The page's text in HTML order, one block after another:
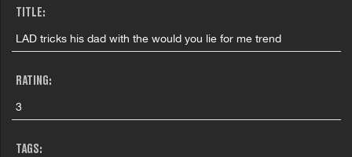
TITLE:
LAD tricks his dad with the would you lie for me trend
RATING:
3
TAGS: